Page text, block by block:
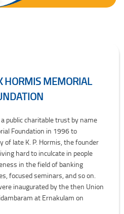
HORMIS MEMORIAL
public charitable trust by name
Foundation in 1996 to
of late K. P. Hormis, the founder
hard to inculcate in people
in the field of banking
focused seminars, and so on.
inaugurated by the then Union
at Ernakulam on